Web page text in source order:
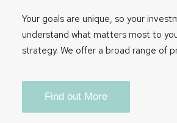
Your goals are unique, so your
understand what matters most to
strategy. We offer a broad range of
Find out More